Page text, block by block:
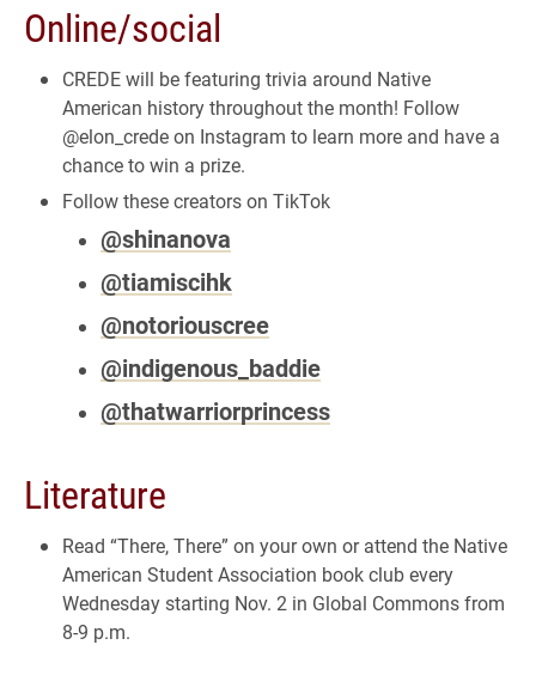
Online/social
CREDE will be featuring trivia around Native
American history throughout the month! Follow
@elon_crede on Instagram to learn more and have a
chance to win a prize.
Follow these creators on TikTok
@shinanova
@tiamiscihk
@notoriouscree
@indigenous_baddie
@thatwarriorprincess
Literature
Read “There, There” on your own or attend the Native
American Student Association book club every
Wednesday starting Nov. 2 in Global Commons from
8-9 p.m.